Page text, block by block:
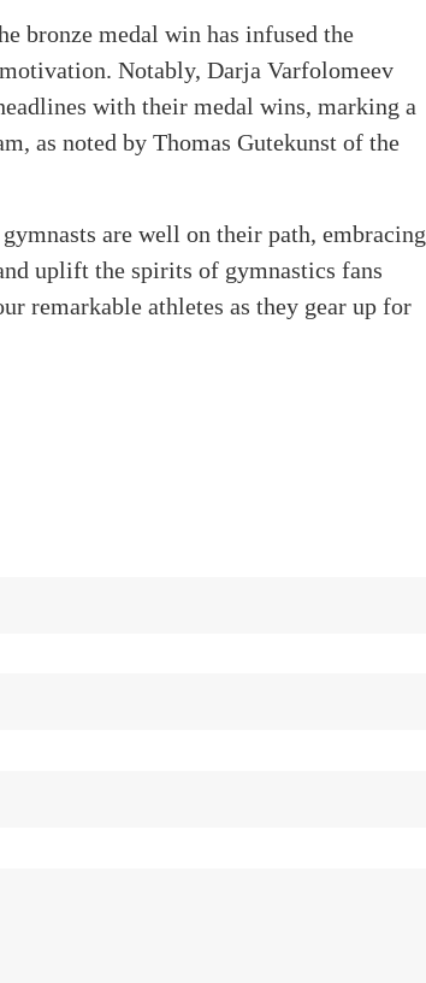
bronze medal win has infused the
Notably, Darja Varfolomeev
with their medal wins, marking a
as noted by Thomas Gutekunst of the
are well on their path, embracing
uplift the spirits of gymnastics fans
remarkable athletes as they gear up for